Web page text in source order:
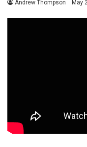
Andrew Thompson May